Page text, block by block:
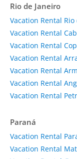
Rio de Janeiro
Vacation Rental Rio
Vacation Rental
Vacation Rental
Vacation Rental
Vacation Rental
Vacation Rental
Vacation Rental
Paraná
Vacation Rental
Vacation Rental